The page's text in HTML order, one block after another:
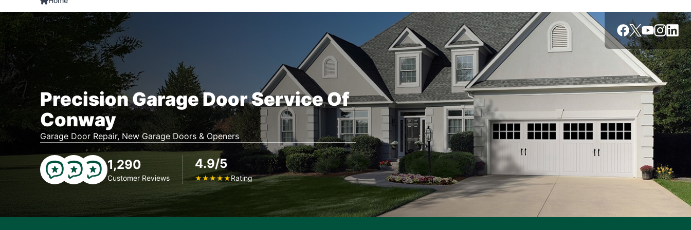
Precision Garage Door Service Of
Conway
Garage Door Repair, New Garage Doors & Openers
1,290
Customer Reviews
4.9/5
★★★★★Rating